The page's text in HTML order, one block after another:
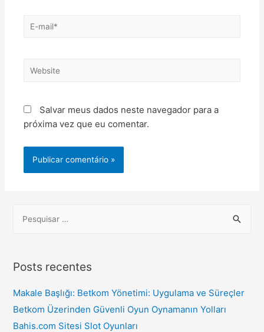
Salvar meus dados neste navegador para a
próxima vez que eu comentar.
Posts recentes
Makale Başlığı: Betkom Yönetimi: Uygulama ve Süreçler
Betkom Üzerinden Güvenli Oyun Oynamanın Yolları
Bahis.com Sitesi Slot Oyunları